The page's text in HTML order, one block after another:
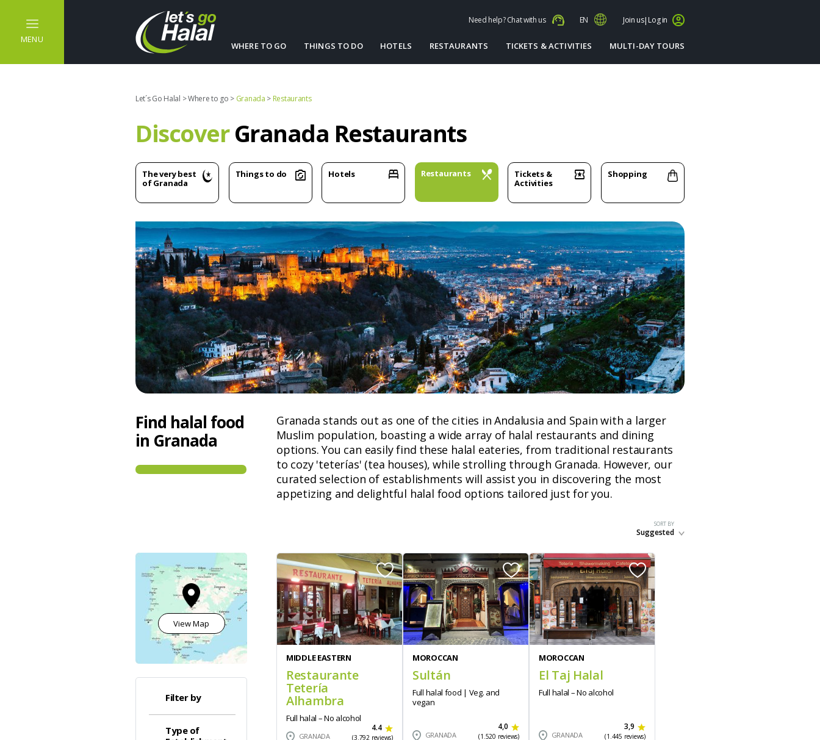
MENU
Need help? Chat with us EN Join us| Log in
WHERE TO GO THINGS TO DO HOTELS RESTAURANTS TICKETS & ACTIVITIES MULTI-DAY TOURS
Let´s Go Halal >Where to go > Granada > Restaurants
DiscoverGranada Restaurants
The very best
of Granada
Things to do Hotels Restaurants
Tickets &
Activities
Shopping
Find halal food
in Granada
Granada stands out as one of the cities in Andalusia and Spain with a larger
Muslim population, boasting a wide array of halal restaurants and dining
options. You can easily find these halal eateries, from traditional restaurants
to cozy 'teterías' (tea houses), while strolling through Granada. However, our
curated selection of establishments will assist you in discovering the most
appetizing and delightful halal food options tailored just for you.
SORT BY
Suggested
View Map
Filter by
Type of
MIDDLE EASTERN
Restaurante
Tetería
Alhambra
Full halal – No alcohol
GRANADA
4.4
(3.792 reviews)
MOROCCAN
Sultán
Full halal food | Veg. and
vegan
GRANADA
4,0
(1.520 reviews)
MOROCCAN
El Taj Halal
Full halal – No alcohol
GRANADA
3,9
(1.445 reviews)